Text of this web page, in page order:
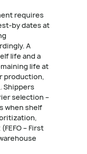
requires
by dates at
A
life and a
life at
production,
Shippers
selection –
when shelf
– First